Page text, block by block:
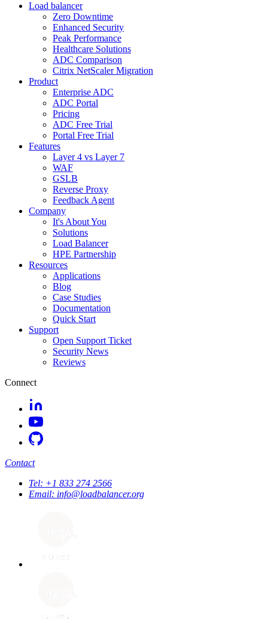
Load balancer
Zero Downtime
Enhanced Security
Peak Performance
Healthcare Solutions
ADC Comparison
Citrix NetScaler Migration
Product
Enterprise ADC
ADC Portal
Pricing
ADC Free Trial
Portal Free Trial
Features
Layer 4 vs Layer 7
WAF
GSLB
Reverse Proxy
Feedback Agent
Company
It's About You
Solutions
Load Balancer
HPE Partnership
Resources
Applications
Blog
Case Studies
Documentation
Quick Start
Support
Open Support Ticket
Security News
Reviews
Connect
Contact
Tel: +1 833 274 2566
Email: info@loadbalancer.org